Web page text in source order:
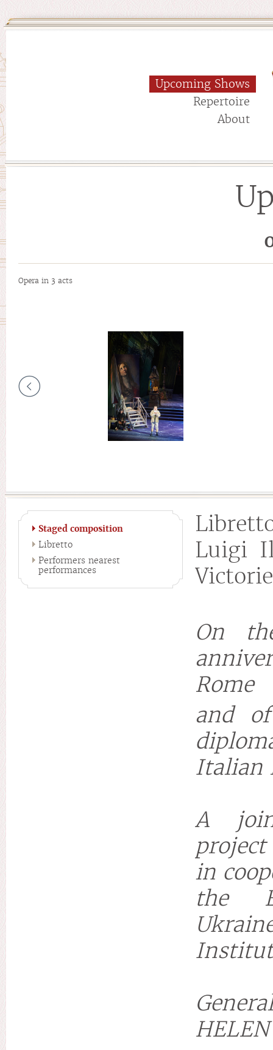
Upcoming Shows
Repertoire
About
Opera in 3 acts
Staged composition
Libretto
Performers nearest
performances
Luigi
On
Rome
and
Italian
A
project
in
the